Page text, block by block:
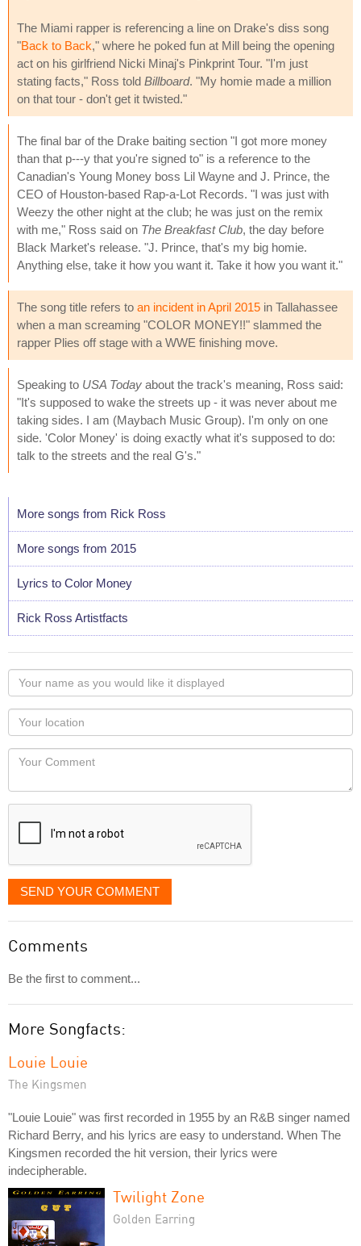
The Miami rapper is referencing a line on Drake's diss song
"Back to Back," where he poked fun at Mill being the opening
act on his girlfriend Nicki Minaj's Pinkprint Tour. "I'm just
stating facts," Ross told Billboard. "My homie made a million
on that tour - don't get it twisted."
The final bar of the Drake baiting section "I got more money
than that p---y that you're signed to" is a reference to the
Canadian's Young Money boss Lil Wayne and J. Prince, the
CEO of Houston-based Rap-a-Lot Records. "I was just with
Weezy the other night at the club; he was just on the remix
with me," Ross said on The Breakfast Club, the day before
Black Market's release. "J. Prince, that's my big homie.
Anything else, take it how you want it. Take it how you want it."
The song title refers to an incident in April 2015 in Tallahassee
when a man screaming "COLOR MONEY!!" slammed the
rapper Plies off stage with a WWE finishing move.
Speaking to USA Today about the track's meaning, Ross said:
"It's supposed to wake the streets up - it was never about me
taking sides. I am (Maybach Music Group). I'm only on one
side. 'Color Money' is doing exactly what it's supposed to do:
talk to the streets and the real G's."
More songs from Rick Ross
More songs from 2015
Lyrics to Color Money
Rick Ross Artistfacts
Your
name
as
you
would
like
displayed
Your
Locaton
Your
SEND YOUR COMMENT
Comments
Be the first to comment...
More Songfacts:
Louie Louie
The Kingsmen
"Louie Louie" was first recorded in 1955 by an R&B singer named
Richard Berry, and his lyrics are easy to understand. When The
Kingsmen recorded the hit version, their lyrics were
indecipherable.
Twilight Zone
Golden Earring